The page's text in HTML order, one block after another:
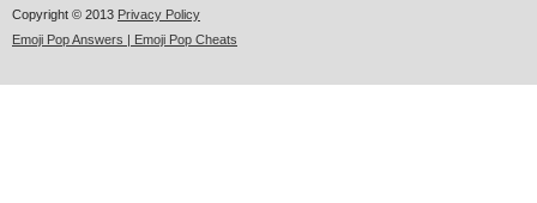
Copyright © 2013 Privacy Policy
Emoji Pop Answers | Emoji Pop Cheats